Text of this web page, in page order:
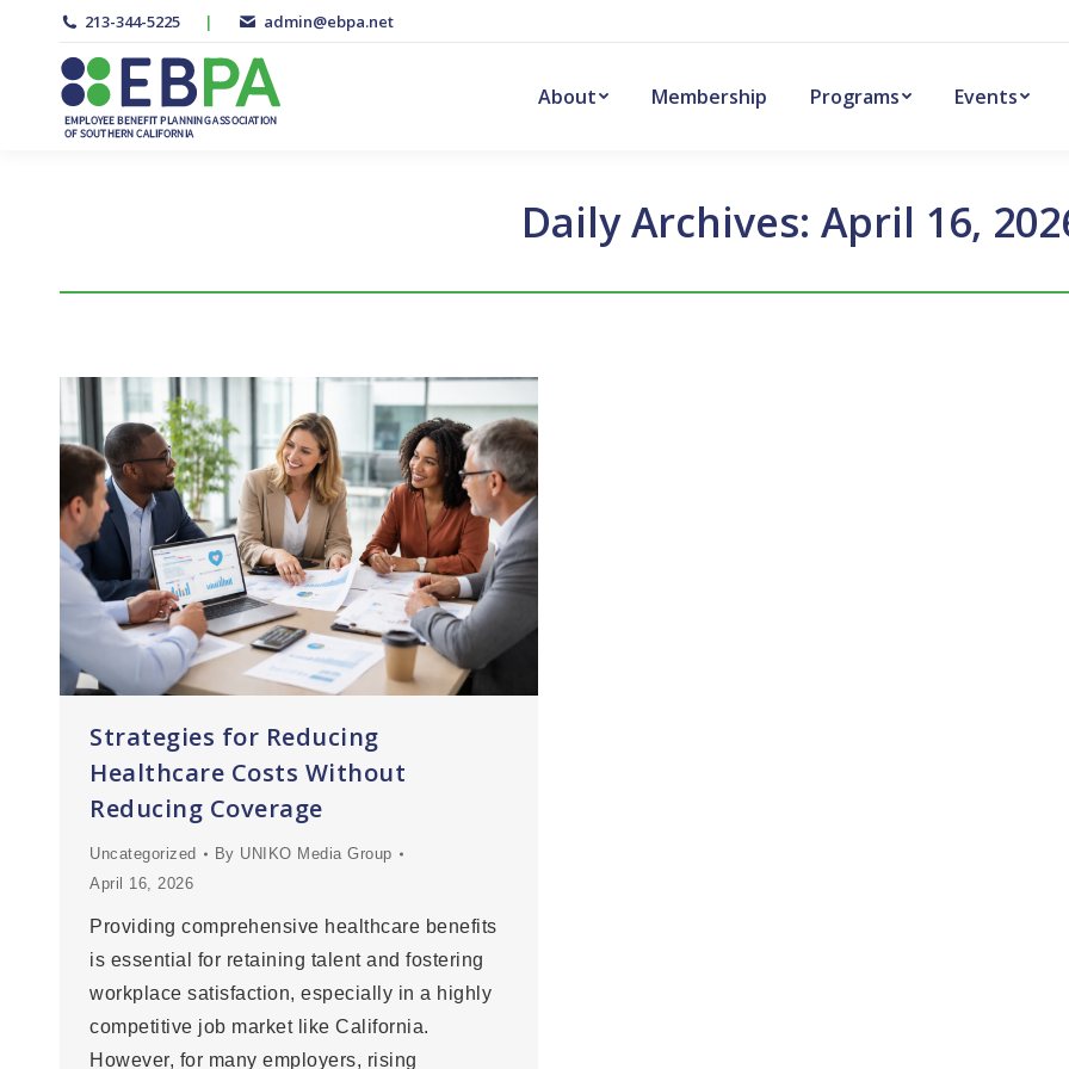
213-344-5225 | admin@ebpa.net
About Membership Programs Events
Daily Archives: April 16,
Strategies for Reducing
Healthcare Costs Without
Reducing Coverage
Uncategorized By UNIKO Media Group
April 16, 2026
Providing comprehensive healthcare benefits
is essential for retaining talent and fostering
workplace satisfaction, especially in a highly
competitive job market like California.
However, for many employers, rising